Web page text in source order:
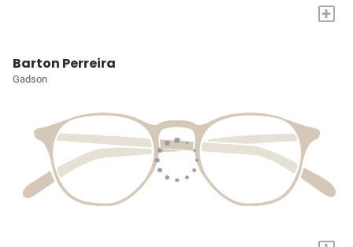
+
Barton Perreira
Gadson